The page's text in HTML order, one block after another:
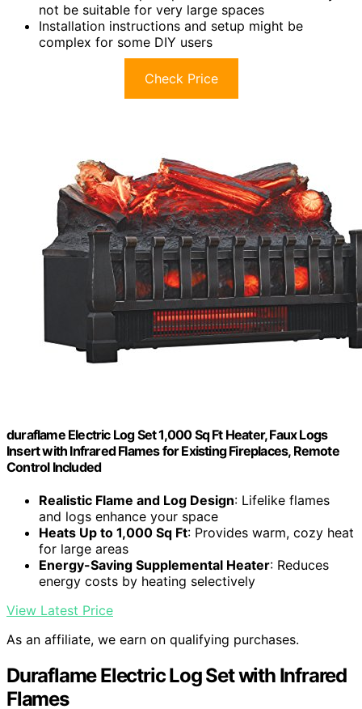
not be suitable for very large spaces
Installation instructions and setup might be
complex for some DIY users
Check Price
duraflame Electric Log Set 1,000 Sq Ft Heater, Faux Logs
Insert with Infrared Flames for Existing Fireplaces, Remote
Control Included
Realistic Flame and Log Design: Lifelike flames
and logs enhance your space
Heats Up to 1,000 Sq Ft: Provides warm, cozy heat
for large areas
Energy-Saving Supplemental Heater: Reduces
energy costs by heating selectively
View Latest Price
As an affiliate, we earn on qualifying purchases.
Duraflame Electric Log Set with Infrared
Flames